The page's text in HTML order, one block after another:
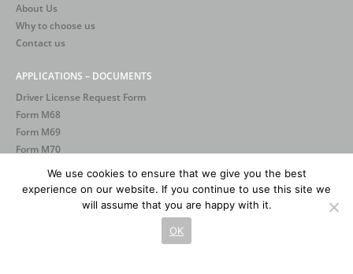
About Us
Why to choose us
Contact us
APPLICATIONS – DOCUMENTS
Driver License Request Form
Form Μ68
Form Μ69
Form Μ70
2026 © Σχολές Οδηγών Φαρφάρας. All rights reserved.
We use cookies to ensure that we give you the best
experience on our website. If you continue to use this site we
will assume that you are happy with it.
OK